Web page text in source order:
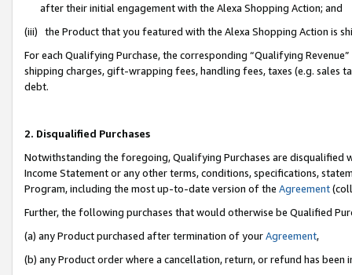
after their initial engagement with the Alexa Shopping Action; and
(iii) the Product that you featured with the Alexa Shopping Action is
For each Qualifying Purchase, the corresponding “Qualifying
shipping charges, gift-wrapping fees, handling fees, taxes (e.g. sales
debt.
2. Disqualified Purchases
Notwithstanding the foregoing, Qualifying Purchases are disqualified
Income Statement or any other terms, conditions, specifications,
Program, including the most up-to-date version of the Agreement
Further, the following purchases that would otherwise be Qualified
(a) any Product purchased after termination of yourAgreement,
(b) any Product order where a cancellation, return, or refund has been